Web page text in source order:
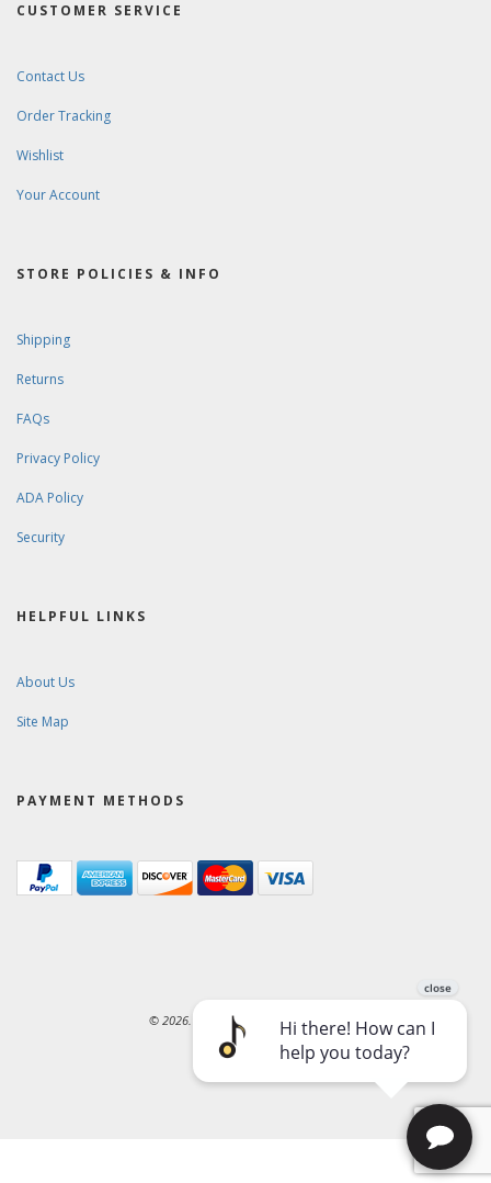
CUSTOMER SERVICE
Contact Us
Order Tracking
Wishlist
Your Account
STORE POLICIES & INFO
Shipping
Returns
FAQs
Privacy Policy
ADA Policy
Security
HELPFUL LINKS
About Us
Site Map
PAYMENT METHODS
© 2026. Ward-Brodt Music Company